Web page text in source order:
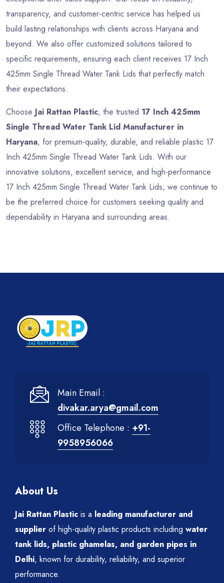
transparency, and customer-centric service has helped us
build lasting relationships with clients across Haryana and
beyond. We also offer customized solutions tailored to
specific requirements, ensuring each client receives 17 Inch
425mm Single Thread Water Tank Lids that perfectly match
their expectations.
Choose Jai Rattan Plastic, the trusted 17 Inch 425mm
Single Thread Water Tank Lid Manufacturer in
Haryana, for premium-quality, durable, and reliable plastic 17
Inch 425mm Single Thread Water Tank Lids. With our
innovative solutions, excellent service, and high-performance
17 Inch 425mm Single Thread Water Tank Lids, we continue to
be the preferred choice for customers seeking quality and
dependability in Haryana and surrounding areas.
Main Email :
divakar.arya@gmail.com
Office Telephone : +91-
9958956066
About Us
Jai Rattan Plastic is a leading manufacturer and
supplier of high-quality plastic products including water
tank lids, plastic ghamelas, and garden pipes in
Delhi, known for durability, reliability, and superior
performance.